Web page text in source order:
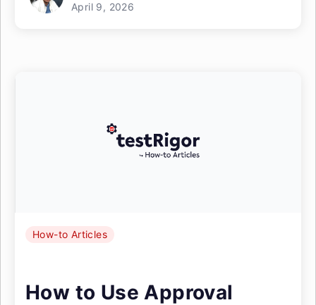
April 9, 2026
How-to Articles
How to Use Approval